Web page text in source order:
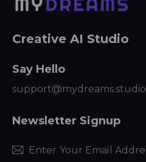
Creative AI Studio
Say Hello
support@mydreams.studio
Newsletter Signup